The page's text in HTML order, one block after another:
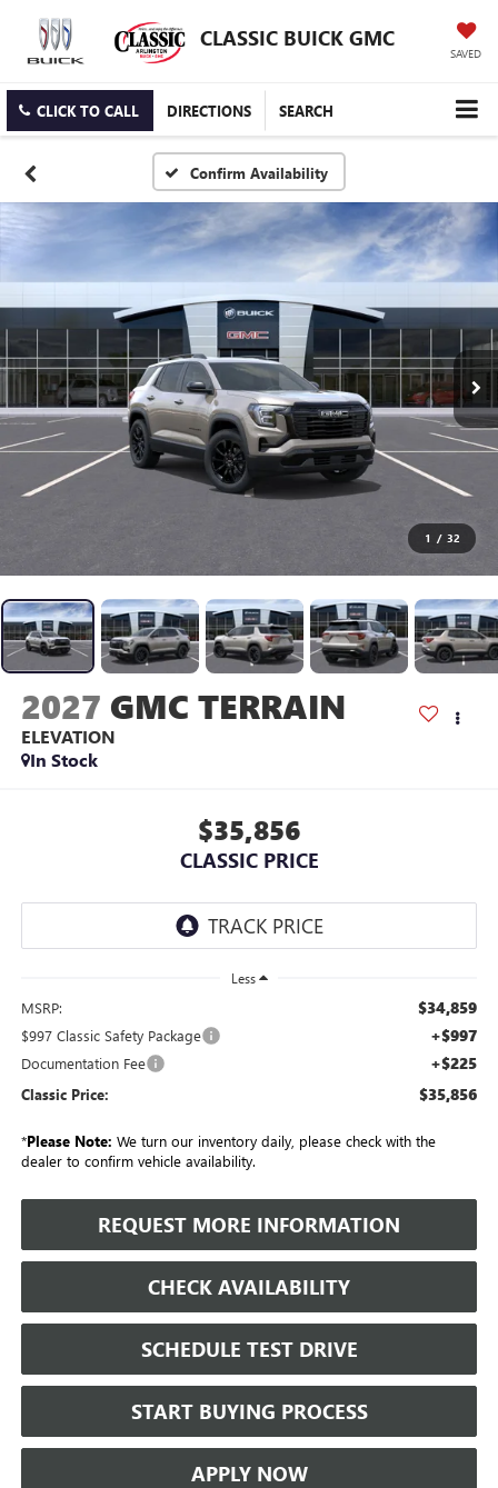
CLASSIC BUICK GMC
SAVED
CLICK TO CALL DIRECTIONS SEARCH
Confirm Availability
1 / 32
2027 GMC TERRAIN
ELEVATION
In Stock
$35,856
CLASSIC PRICE
Less
MSRP: $34,859
$997 Classic Safety Package +$997
Documentation Fee +$225
Classic Price: $35,856
*Please Note: We turn our inventory daily, please check with the
dealer to confirm vehicle availability.
REQUEST MORE INFORMATION
CHECK AVAILABILITY
SCHEDULE TEST DRIVE
START BUYING PROCESS
APPLY NOW